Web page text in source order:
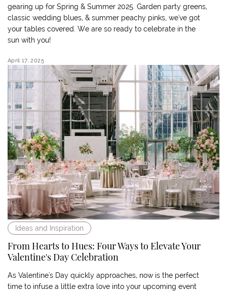
gearing up for Spring & Summer 2025. Garden party greens,
classic wedding blues, & summer peachy pinks, we've got
your tables covered. We are so ready to celebrate in the
sun with you!
April 17, 2025
Ideas and Inspiration
From Hearts to Hues: Four Ways to Elevate Your
Valentine's Day Celebration
As Valentine's Day quickly approaches, now is the perfect
time to infuse a little extra love into your upcoming event